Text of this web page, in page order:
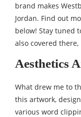
brand makes
Jordan. Find out
below! Stay tuned
also covered
Aesthetics
What drew me to
this artwork,
various word